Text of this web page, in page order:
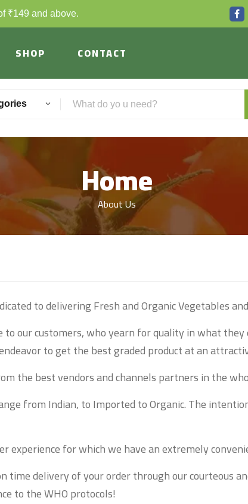
₹149 and above.
SHOP CONTACT
Home
About Us
to delivering Fresh and Organic Vegetables
our customers, who yearn for quality in what
to get the best graded product at an
the best vendors and channels partners in the
from Indian, to Imported to Organic. The
experience for which we have an extremely
time delivery of your order through our courteous
to the WHO protocols!